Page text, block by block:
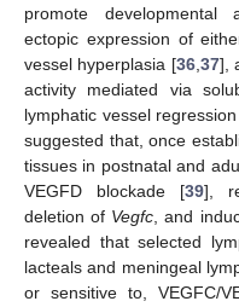
promote developmental
ectopic expression of
vessel hyperplasia [36, 37],
activity mediated via
lymphatic vessel
suggested that, once
tissues in postnatal and
VEGFD blockade [39],
deletion of Vegfc , and
revealed that selected
lacteals and meningeal
or sensitive to, VEGFC/